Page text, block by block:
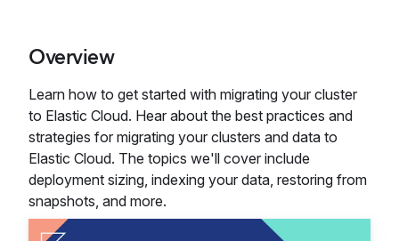
Overview
Learn how to get started with migrating your cluster
to Elastic Cloud. Hear about the best practices and
strategies for migrating your clusters and data to
Elastic Cloud. The topics we'll cover include
deployment sizing, indexing your data, restoring from
snapshots, and more.